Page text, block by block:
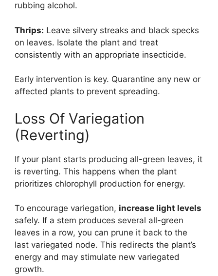
rubbing alcohol.
Thrips: Leave silvery streaks and black specks
on leaves. Isolate the plant and treat
consistently with an appropriate insecticide.
Early intervention is key. Quarantine any new or
affected plants to prevent spreading.
Loss Of Variegation
(Reverting)
If your plant starts producing all-green leaves, it
is reverting. This happens when the plant
prioritizes chlorophyll production for energy.
To encourage variegation, increase light levels
safely. If a stem produces several all-green
leaves in a row, you can prune it back to the
last variegated node. This redirects the plant’s
energy and may stimulate new variegated
growth.